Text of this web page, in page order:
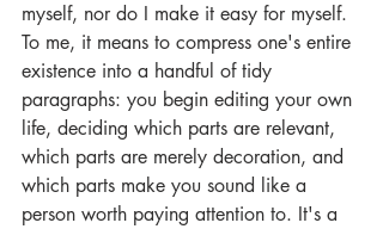
myself, nor do I make it easy for myself.
To me, it means to compress one's entire
existence into a handful of tidy
paragraphs: you begin editing your own
life, deciding which parts are relevant,
which parts are merely decoration, and
which parts make you sound like a
person worth paying attention to. It's a